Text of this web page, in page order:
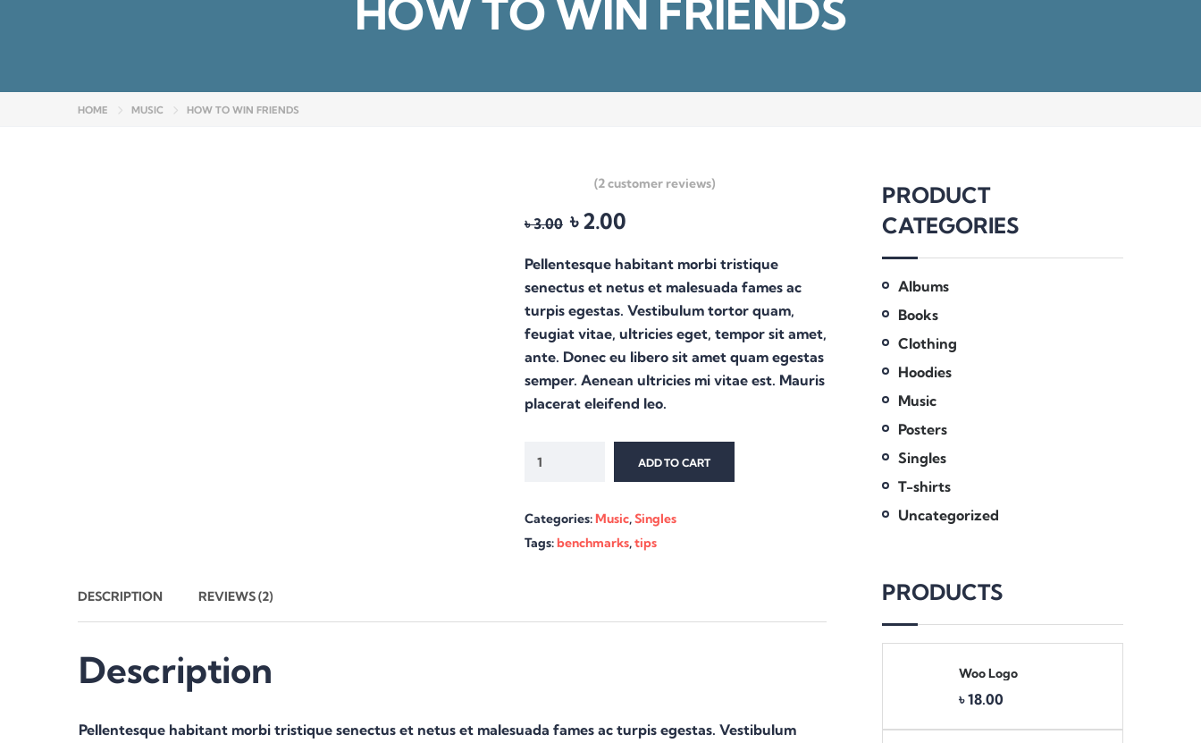
HOW TO WIN FRIENDS
HOME MUSIC HOW TO WIN FRIENDS
(2customer reviews)
৳3.00 Original
was:
৳2.00
is:
Pellentesque habitant morbi tristique
senectus et netus et malesuada fames ac
turpis egestas. Vestibulum tortor quam,
feugiat vitae, ultricies eget, tempor sit amet,
ante. Donec eu libero sit amet quam egestas
semper. Aenean ultricies mi vitae est. Mauris
placerat eleifend leo.
ADD TO CART
Categories:Music,Singles
Tags:benchmarks,tips
DESCRIPTION REVIEWS (2)
Description
Pellentesque habitant morbi tristique senectus et netus et malesuada fames ac turpis egestas. Vestibulum
PRODUCT
CATEGORIES
Albums
Books
Clothing
Hoodies
Music
Posters
Singles
T-shirts
Uncategorized
PRODUCTS
Woo Logo
Original
৳18.00Current